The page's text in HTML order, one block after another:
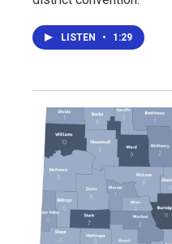
LISTEN • 1:29